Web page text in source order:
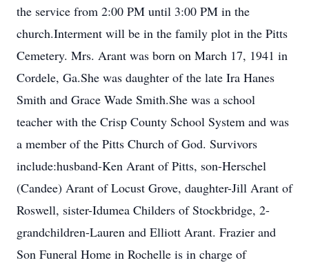
the service from 2:00 PM until 3:00 PM in the
church.Interment will be in the family plot in the Pitts
Cemetery. Mrs. Arant was born on March 17, 1941 in
Cordele, Ga.She was daughter of the late Ira Hanes
Smith and Grace Wade Smith.She was a school
teacher with the Crisp County School System and was
a member of the Pitts Church of God. Survivors
include:husband-Ken Arant of Pitts, son-Herschel
(Candee) Arant of Locust Grove, daughter-Jill Arant of
Roswell, sister-Idumea Childers of Stockbridge, 2-
grandchildren-Lauren and Elliott Arant. Frazier and
Son Funeral Home in Rochelle is in charge of